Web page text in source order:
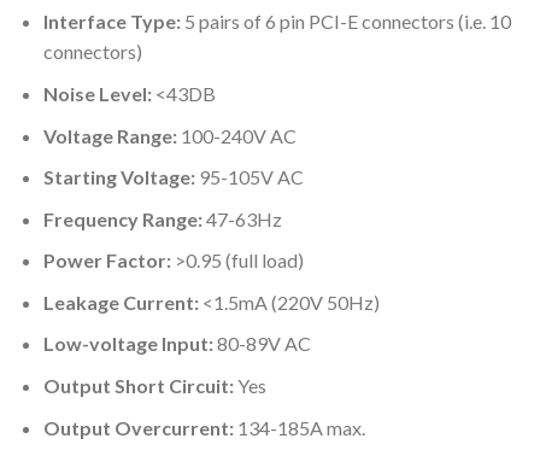
Interface Type:5 pairs of 6 pin PCI-E connectors (i.e. 10
connectors)
Noise Level:<43DB
Voltage Range:100-240V AC
Starting Voltage:95-105V AC
Frequency Range:47-63Hz
Power Factor:>0.95 (full load)
Leakage Current:<1.5mA (220V 50Hz)
Low-voltage Input:80-89V AC
Output Short Circuit:Yes
Output Overcurrent:134-185A max.